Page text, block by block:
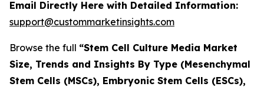
Email Directly Here with Detailed Information:
support@custommarketinsights.com
Browse the full “Stem Cell Culture Media Market
Size, Trends and Insights By Type (Mesenchymal
Stem Cells (MSCs), Embryonic Stem Cells (ESCs),